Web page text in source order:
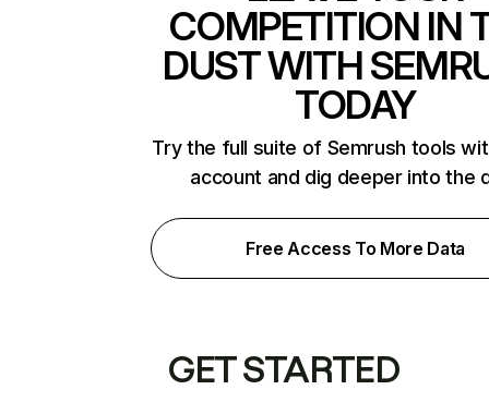
COMPETITION IN
DUST WITH
TODAY
Try the full suite of Semrush tools
account and dig deeper into the
Free Access To More Data
GET STARTED